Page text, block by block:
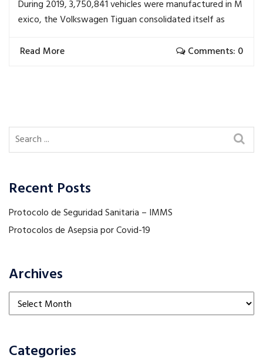
During 2019, 3,750,841 vehicles were manufactured in M
exico, the Volkswagen Tiguan consolidated itself as
Read More Comments: 0
Recent Posts
Protocolo de Seguridad Sanitaria – IMMS
Protocolos de Asepsia por Covid-19
Archives
Archives
Categories